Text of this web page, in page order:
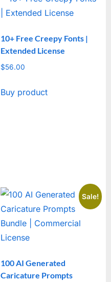
10+ Free Creepy Fonts |
Extended License
$56.00
Buy product
Sale!
100 AI Generated
Caricature Prompts